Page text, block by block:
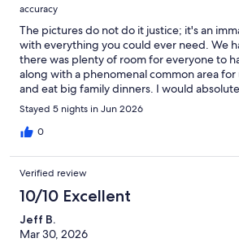
accuracy
The pictures do not do it justice; it's an
with everything you could ever need. We
there was plenty of room for everyone to
along with a phenomenal common area
and eat big family dinners. I would
The beds were comfortable and the
only downside is that the beach is volcanic
sand.
Stayed 5 nights in Jun 2026
0
Verified review
10/10 Excellent
Jeff B.
Mar 30, 2026